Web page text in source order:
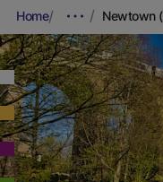
Home Newtown